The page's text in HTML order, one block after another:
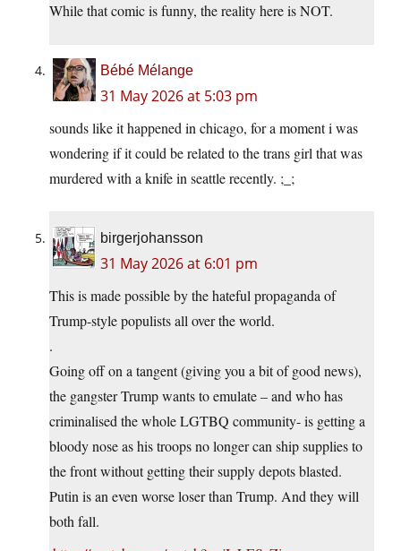
While that comic is funny, the reality here is NOT.
Bébé Mélange
31 May 2026 at 5:03 pm
sounds like it happened in chicago, for a moment i was
wondering if it could be related to the trans girl that was
murdered with a knife in seattle recently. ;_;
birgerjohansson
31 May 2026 at 6:01 pm
This is made possible by the hateful propaganda of
Trump-style populists all over the world.
.
Going off on a tangent (giving you a bit of good news),
the gangster Trump wants to emulate – and who has
criminalised the whole LGTBQ community- is getting a
bloody nose as his troops no longer can ship supplies to
the front without getting their supply depots blasted.
Putin is an even worse loser than Trump. And they will
both fall.